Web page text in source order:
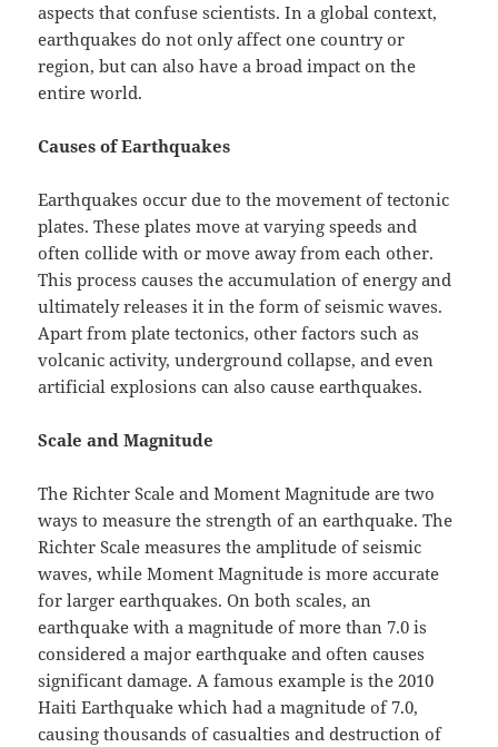
aspects that confuse scientists. In a global context,
earthquakes do not only affect one country or
region, but can also have a broad impact on the
entire world.
Causes of Earthquakes
Earthquakes occur due to the movement of tectonic
plates. These plates move at varying speeds and
often collide with or move away from each other.
This process causes the accumulation of energy and
ultimately releases it in the form of seismic waves.
Apart from plate tectonics, other factors such as
volcanic activity, underground collapse, and even
artificial explosions can also cause earthquakes.
Scale and Magnitude
The Richter Scale and Moment Magnitude are two
ways to measure the strength of an earthquake. The
Richter Scale measures the amplitude of seismic
waves, while Moment Magnitude is more accurate
for larger earthquakes. On both scales, an
earthquake with a magnitude of more than 7.0 is
considered a major earthquake and often causes
significant damage. A famous example is the 2010
Haiti Earthquake which had a magnitude of 7.0,
causing thousands of casualties and destruction of